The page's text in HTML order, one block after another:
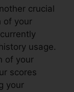
crucial
of your
usage.
of your
scores
your